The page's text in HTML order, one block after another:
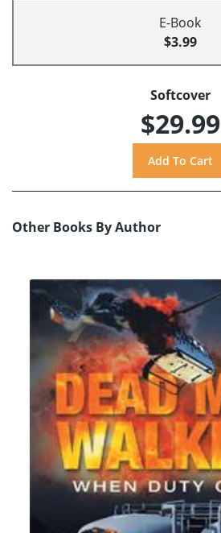
E-Book
$3.99
Softcover
$29.99
Other Books By Author